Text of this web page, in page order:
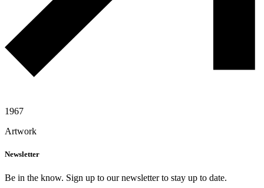
1967
Artwork
Newsletter
Be in the know. Sign up to our newsletter to stay up to date.